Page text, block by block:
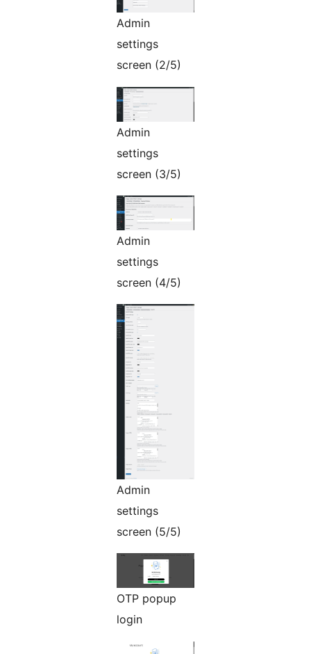
Admin
settings
screen (2/5)
Admin
settings
screen (3/5)
Admin
settings
screen (4/5)
Admin
settings
screen (5/5)
OTP popup
login